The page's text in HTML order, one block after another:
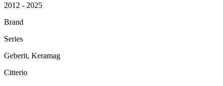
2012 - 2025
Brand
Series
Geberit, Keramag
Citterio